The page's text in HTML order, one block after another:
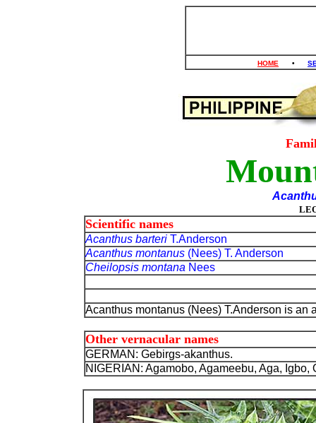
HOME •
Scientific names
Acanthus barteri T.Anderson
Acanthus montanus(Nees) T. Anderson
Cheilopsis montana Nees
Acanthus montanus (Nees) T.Anderson is an
Other vernacular names
GERMAN: Gebirgs-akanthus.
NIGERIAN: Agamobo, Agameebu, Aga, Igbo,